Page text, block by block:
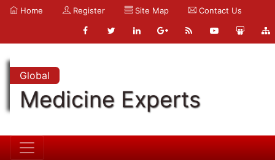
Home Register Site Map Contact Us
Global
Medicine Experts